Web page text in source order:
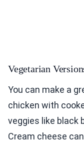
Vegetarian
You can make a
chicken with
veggies like black
Cream cheese